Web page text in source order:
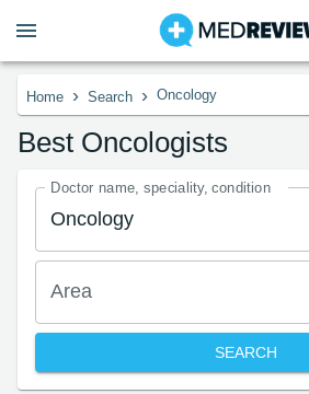
Home › Search › Oncology
Best Oncologists
Doctor name, speciality, condition
Area
SEARCH